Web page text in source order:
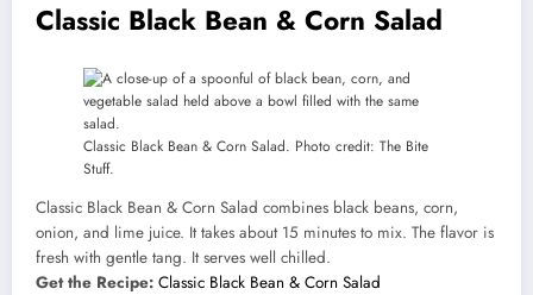
Classic Black Bean & Corn Salad
Classic Black Bean & Corn Salad. Photo credit: The Bite
Stuff.
Classic Black Bean & Corn Salad combines black beans, corn,
onion, and lime juice. It takes about 15 minutes to mix. The flavor is
fresh with gentle tang. It serves well chilled.
Get the Recipe: Classic Black Bean & Corn Salad